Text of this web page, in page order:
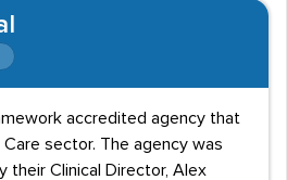
accredited agency that
sector. The agency was
their Clinical Director, Alex